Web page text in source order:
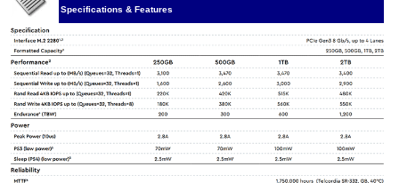
Specifications & Features